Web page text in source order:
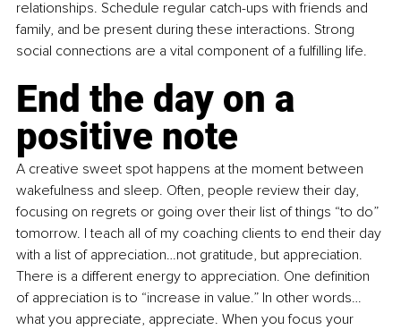
relationships. Schedule regular catch-ups with friends and
family, and be present during these interactions. Strong
social connections are a vital component of a fulfilling life.
End the day on a
positive note
A creative sweet spot happens at the moment between
wakefulness and sleep. Often, people review their day,
focusing on regrets or going over their list of things “to do”
tomorrow. I teach all of my coaching clients to end their day
with a list of appreciation…not gratitude, but appreciation.
There is a different energy to appreciation. One definition
of appreciation is to “increase in value.” In other words…
what you appreciate, appreciate. When you focus your